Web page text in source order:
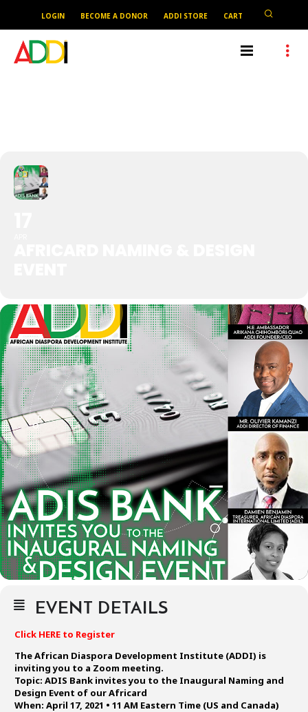
LOGIN BECOME A DONOR ADDI STORE CART
EVENT DETAILS
Click HERE to Register
The African Diaspora Development Institute (ADDI) is
inviting you to a Zoom meeting.
Topic: ADIS Bank invites you to the Inaugural Naming and
Design Event of our Africard
When: April 17, 2021 • 11 AM Eastern Time (US and Canada)